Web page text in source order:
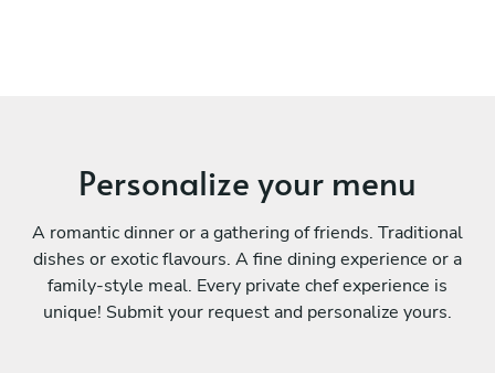
Personalize your menu
A romantic dinner or a gathering of friends. Traditional
dishes or exotic flavours. A fine dining experience or a
family-style meal. Every private chef experience is
unique! Submit your request and personalize yours.